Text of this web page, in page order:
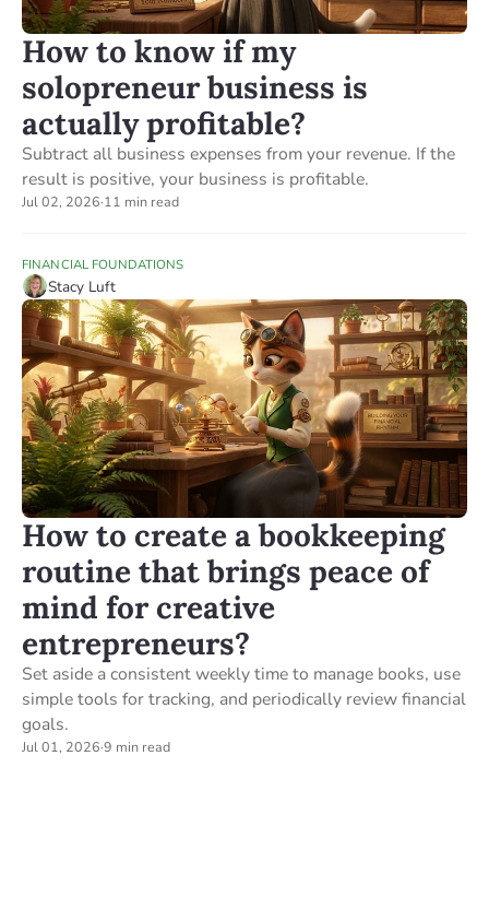
How to know if my
solopreneur business is
actually profitable?
Subtract all business expenses from your revenue. If the
result is positive, your business is profitable.
Jul 02, 2026·11 min read
FINANCIAL FOUNDATIONS
Stacy Luft
How to create a bookkeeping
routine that brings peace of
mind for creative
entrepreneurs?
Set aside a consistent weekly time to manage books, use
simple tools for tracking, and periodically review financial
goals.
Jul 01, 2026·9 min read